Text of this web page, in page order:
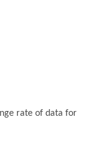
rate of data for